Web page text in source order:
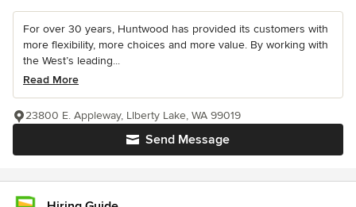
For over 30 years, Huntwood has provided its customers with
more flexibility, more choices and more value. By working with
the West’s leading...
Read More
Send Message
23800 E. Appleway, LIberty Lake, WA 99019